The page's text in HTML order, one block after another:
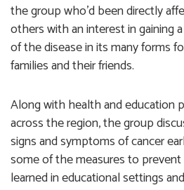
the group who’d been directly
others with an interest in gaining
of the disease in its many forms
families and their friends.
Along with health and education
across the region, the group
signs and symptoms of cancer
some of the measures to
learned in educational settings